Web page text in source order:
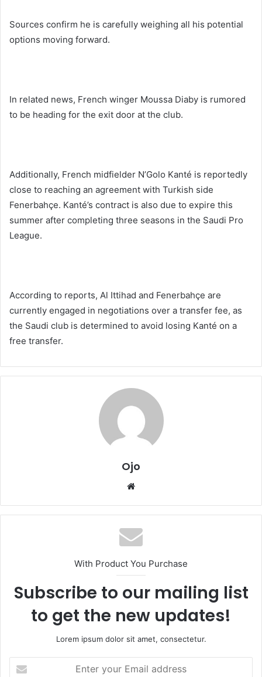
Sources confirm he is carefully weighing all his potential
options moving forward.
In related news, French winger Moussa Diaby is rumored
to be heading for the exit door at the club.
Additionally, French midfielder N’Golo Kanté is reportedly
close to reaching an agreement with Turkish side
Fenerbahçe. Kanté’s contract is also due to expire this
summer after completing three seasons in the Saudi Pro
League.
According to reports, Al Ittihad and Fenerbahçe are
currently engaged in negotiations over a transfer fee, as
the Saudi club is determined to avoid losing Kanté on a
free transfer.
Ojo
Website
With Product You Purchase
Subscribe to our mailing list
to get the new updates!
Lorem ipsum dolor sit amet, consectetur.
your